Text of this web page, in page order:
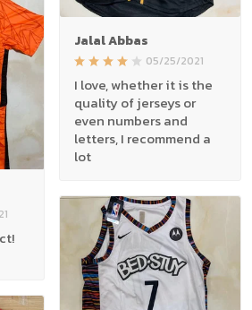
Jalal Abbas
05/25/2021
I love, whether it is the
quality of jerseys or
even numbers and
letters, I recommend a
lot